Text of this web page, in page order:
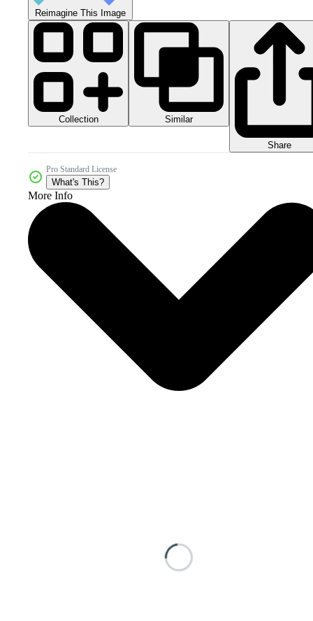
Reimagine This Image
Collection Similar
Share
Pro Standard License
What's This?
More Info